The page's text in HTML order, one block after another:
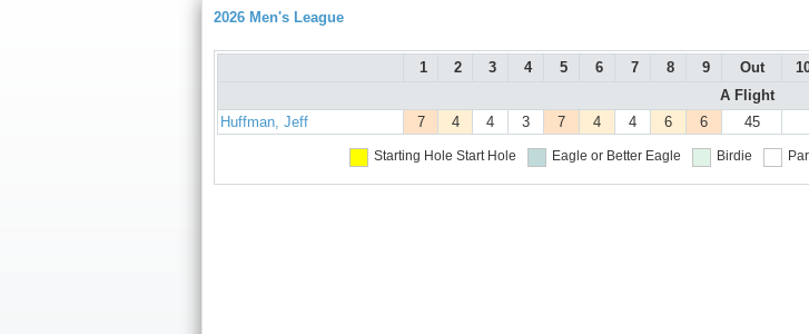
2026 Men's League
1 2 3 4 5 6 7 8 9 Out
A Flight
Huffman, Jeff
7 4 4 3 7 4 4 6 6 45
Starting Hole Start Hole Eagle or Better Eagle Birdie Par